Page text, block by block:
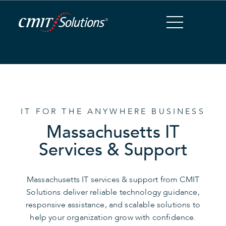
Content
IT FOR THE ANYWHERE BUSINESS
Massachusetts IT
Services & Support
Massachusetts IT services & support from CMIT
Solutions deliver reliable technology guidance,
responsive assistance, and scalable solutions to
help your organization grow with confidence.